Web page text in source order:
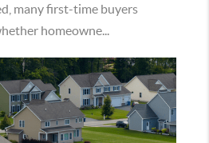
many first-time buyers
homeowne...